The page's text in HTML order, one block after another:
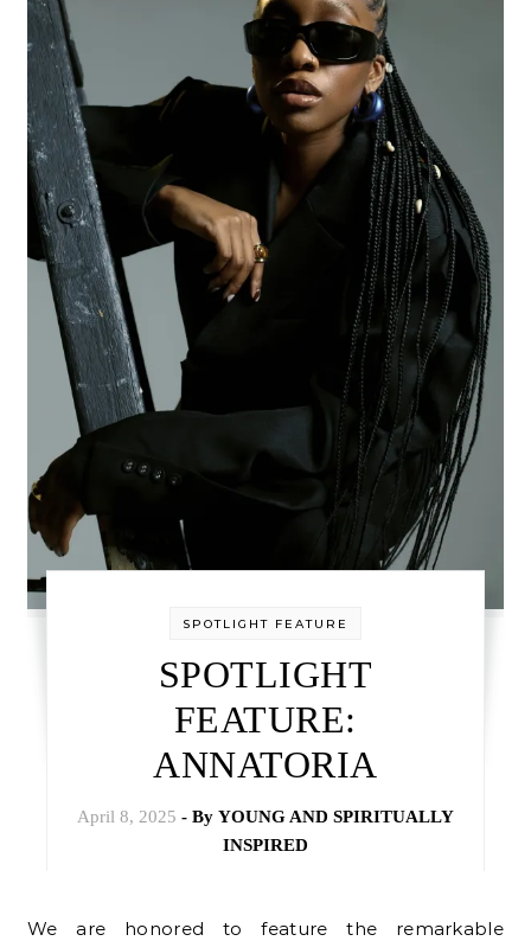
SPOTLIGHT FEATURE
SPOTLIGHT
FEATURE:
ANNATORIA
April 8, 2025 - By YOUNG AND SPIRITUALLY
INSPIRED
We are honored to feature the remarkable